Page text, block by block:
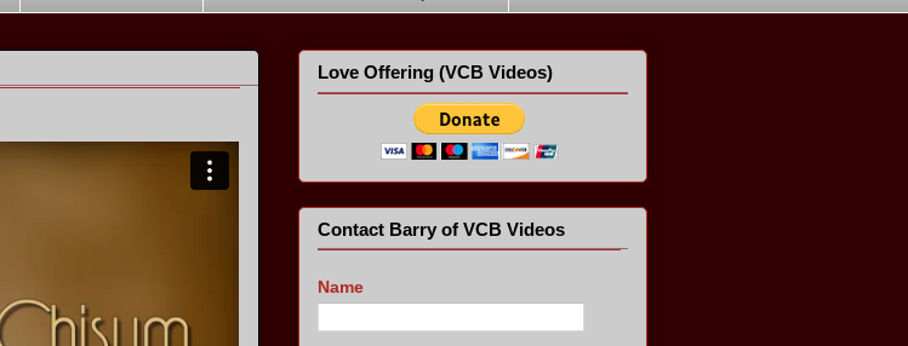
Love Offering (VCB Videos)
Contact Barry of VCB Videos
Name